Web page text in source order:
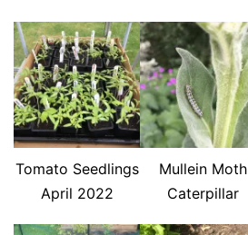
Tomato Seedlings
April 2022
Mullein Moth
Caterpillar